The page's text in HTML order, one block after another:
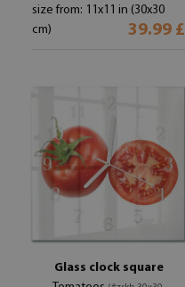
size from: 11x11 in (30x30
cm)
39.99 £
Glass clock square